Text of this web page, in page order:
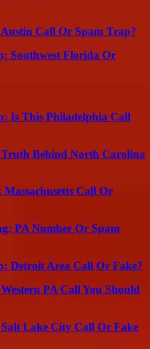
Call Or Spam Trap?
Southwest Florida Or
Is This Philadelphia Call
Truth Behind North Carolina
Massachusetts Call Or
PA Number Or Spam
Detroit Area Call Or Fake?
PA Call You Should
Lake City Call Or Fake